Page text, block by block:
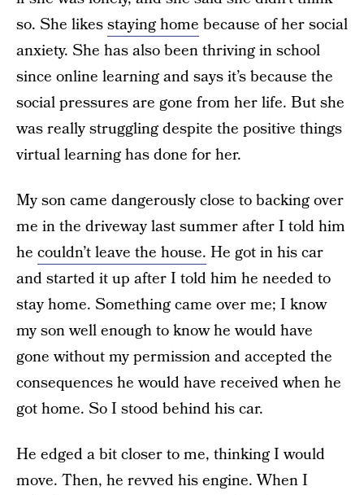
so. She likesstaying home because of her social
anxiety. She has also been thriving in school
since online learning and says it’s because the
social pressures are gone from her life. But she
was really struggling despite the positive things
virtual learning has done for her.
My son came dangerously close to backing over
me in the driveway last summer after I told him
he couldn’t leave the house. He got in his car
and started it up after I told him he needed to
stay home. Something came over me; I know
my son well enough to know he would have
gone without my permission and accepted the
consequences he would have received when he
got home. So I stood behind his car.
He edged a bit closer to me, thinking I would
move. Then, he revved his engine. When I